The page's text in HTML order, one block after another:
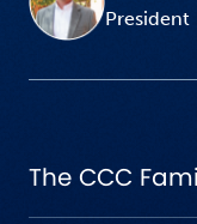
President
The CCC